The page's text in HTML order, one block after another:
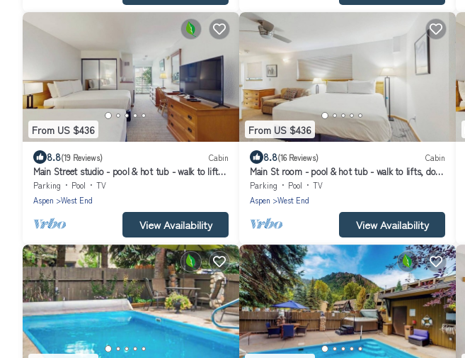
From US $436
8.8(19 Reviews) Cabin
Main Street studio - pool & hot tub - walk to lifts,
dog-friendly, third floor
Parking Pool
TV
Aspen
West End
View Availability
From US $436
8.8(16 Reviews) Cabin
Main St room - pool & hot tub - walk to lifts, dog-
friendly, 3rd floor balcony
Parking Pool
TV
Aspen
West End
View Availability